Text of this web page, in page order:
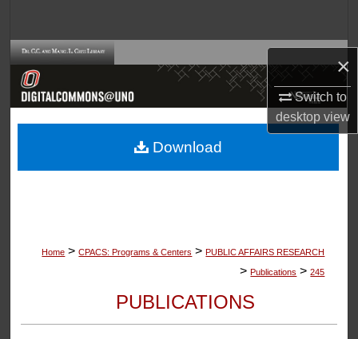
×
Switch to
desktopview
Browse Collections
About
Home > CPACS: Programs & Centers > PUBLIC AFFAIRS RESEARCH
> Publications > 245
PUBLICATIONS
Download